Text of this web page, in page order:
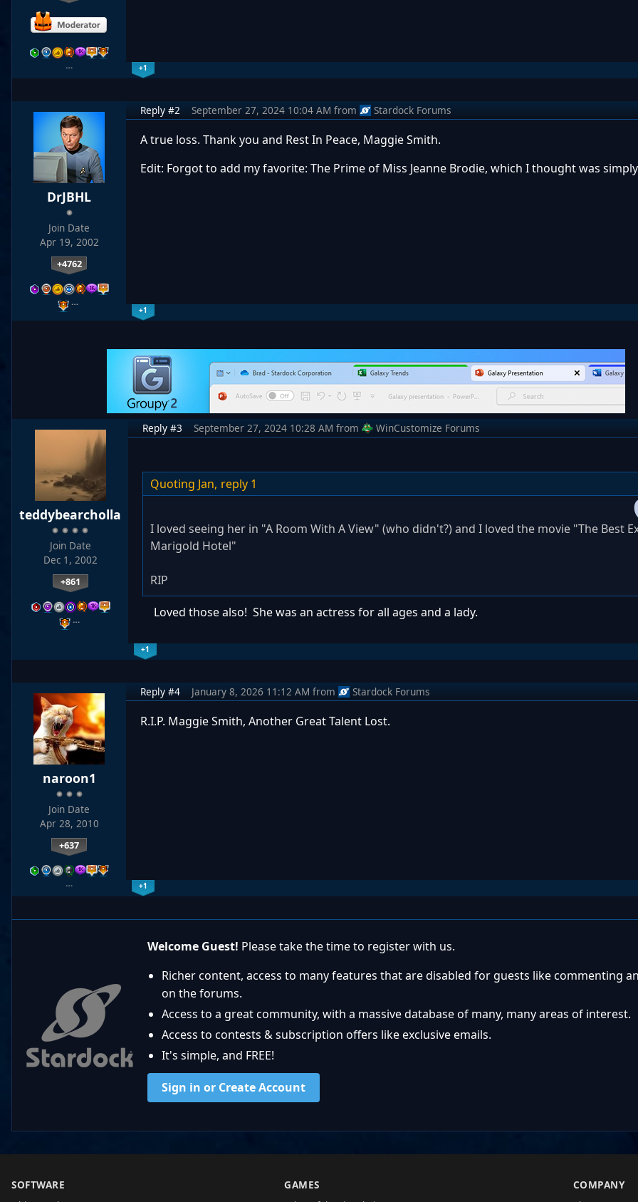
… +1
DrJBHL
Join Date
Apr 19, 2002
+4762
…
Reply #2 September 27, 2024 10:04 AM from Stardock Forums
A true loss. Thank you and Rest In Peace, Maggie Smith.
Edit: Forgot to add my favorite: The Prime of Miss Jeanne Brodie, which I thought was
+1
teddybearcholla
Join Date
Dec 1, 2002
+861
…
Reply #3 September 27, 2024 10:28 AM from WinCustomize Forums
Quoting Jan, reply 1
I loved seeing her in "A Room With A View" (who didn't?) and I loved the movie "The Best
Marigold Hotel"
RIP
Loved those also! She was an actress for all ages and a lady.
+1
naroon1
Join Date
Apr 28, 2010
+637
…
Reply #4 January 8, 2026 11:12 AM from Stardock Forums
R.I.P. Maggie Smith, Another Great Talent Lost.
+1
Welcome Guest! Please take the time to register with us.
Richer content, access to many features that are disabled for guests like commenting
on the forums.
Access to a great community, with a massive database of many, many areas of interest.
Access to contests & subscription offers like exclusive emails.
It's simple, and FREE!
Sign in or Create Account
SOFTWARE GAMES COMPANY